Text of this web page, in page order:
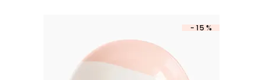
-15%